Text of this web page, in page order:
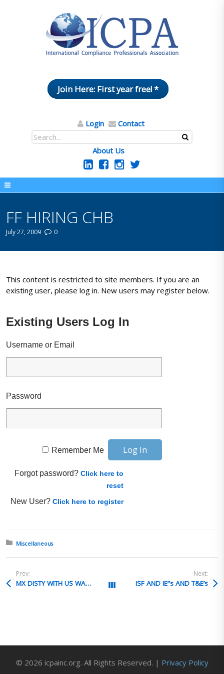
Join Here: First year free! *
Login Contact
About Us
FF HIRING CHB
July 27, 2009 0
This content is restricted to site members. If you are an
existing user, please log in. New users may register below.
Existing Users Log In
Username or Email
Password
Remember Me
Forgot password?Click here to
reset
New User?Click here to register
Posted in:
Miscellaneous
Prev:
MX DISTY WITH US WAREHOUSE AND EEIFILING All Posts
Next:
ISF AND IE”s AND T&E’s
© 2026 icpainc.org. All Rights Reserved. | Privacy Policy